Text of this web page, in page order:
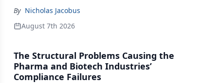
By Nicholas Jacobus
August 7th 2026
The Structural Problems Causing the
Pharma and Biotech Industries’
Compliance Failures